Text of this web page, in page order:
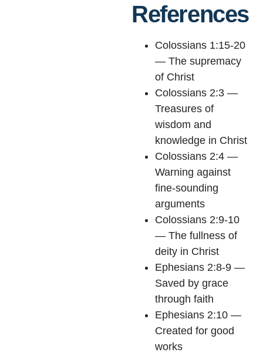
References
Colossians 1:15-20
— The supremacy
of Christ
Colossians 2:3 —
Treasures of
wisdom and
knowledge in Christ
Colossians 2:4 —
Warning against
fine-sounding
arguments
Colossians 2:9-10
— The fullness of
deity in Christ
Ephesians 2:8-9 —
Saved by grace
through faith
Ephesians 2:10 —
Created for good
works